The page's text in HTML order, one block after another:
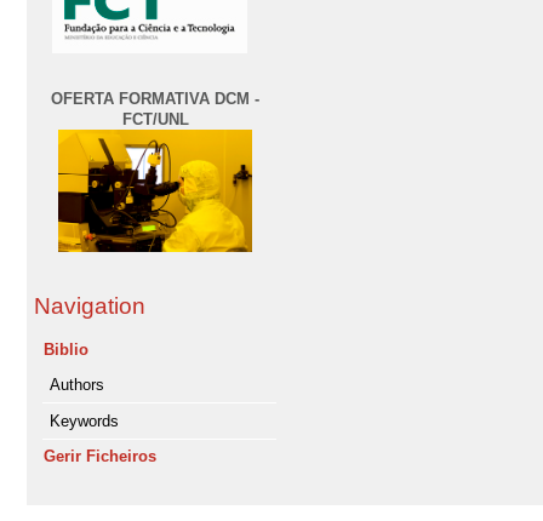
OFERTA FORMATIVA DCM -
FCT/UNL
Navigation
Biblio
Authors
Keywords
Gerir Ficheiros